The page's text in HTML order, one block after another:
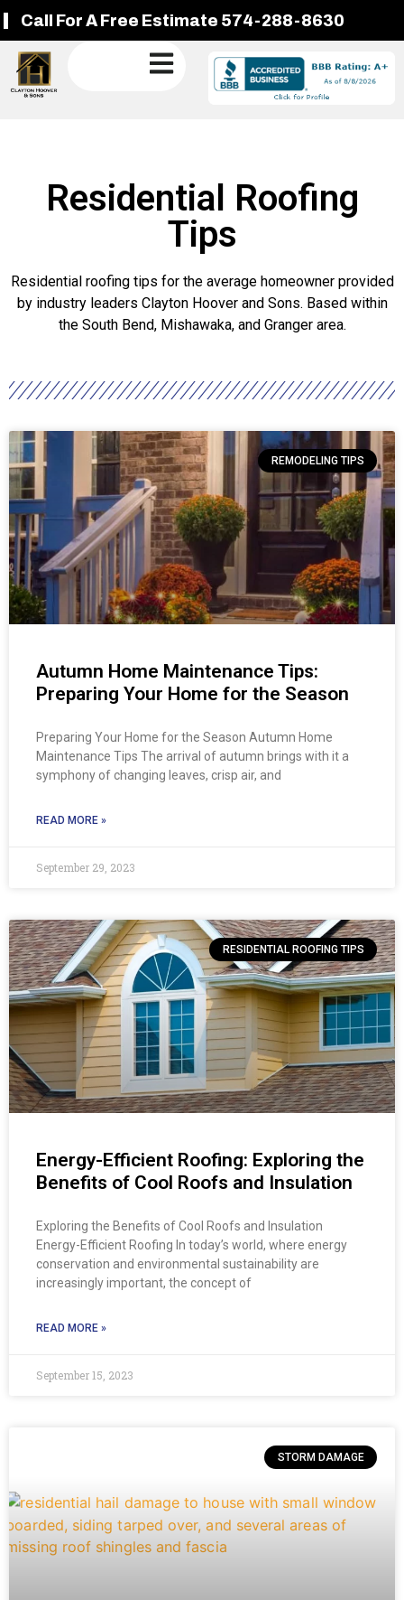
Call For A Free Estimate 574-288-8630
Residential Roofing
Tips
Residential roofing tips for the average homeowner provided
by industry leaders Clayton Hoover and Sons. Based within
the South Bend, Mishawaka, and Granger area.
REMODELING TIPS
Autumn Home Maintenance Tips:
Preparing Your Home for the Season
Preparing Your Home for the Season Autumn Home
Maintenance Tips The arrival of autumn brings with it a
symphony of changing leaves, crisp air, and
READ MORE »
September 29, 2023
RESIDENTIAL ROOFING TIPS
Energy-Efficient Roofing: Exploring the
Benefits of Cool Roofs and Insulation
Exploring the Benefits of Cool Roofs and Insulation
Energy-Efficient Roofing In today’s world, where energy
conservation and environmental sustainability are
increasingly important, the concept of
READ MORE »
September 15, 2023
STORM DAMAGE